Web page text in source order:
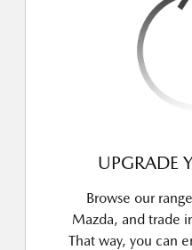
UPGRADE
Browse our
Mazda, and trade
That way, you can